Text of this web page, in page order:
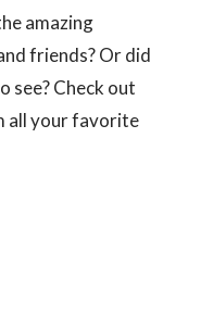
amazing
friends? Or did
see? Check out
all your favorite